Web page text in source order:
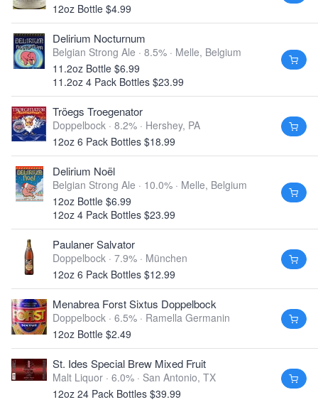
12oz Bottle $4.99
Delirium Nocturnum
Belgian Strong Ale · 8.5% · Melle, Belgium
11.2oz Bottle $6.99
11.2oz 4 Pack Bottles $23.99
Tröegs Troegenator
Doppelbock · 8.2% · Hershey, PA
12oz 6 Pack Bottles $18.99
Delirium Noël
Belgian Strong Ale · 10.0% · Melle, Belgium
12oz Bottle $6.99
12oz 4 Pack Bottles $23.99
Paulaner Salvator
Doppelbock · 7.9% · München
12oz 6 Pack Bottles $12.99
Menabrea Forst Sixtus Doppelbock
Doppelbock · 6.5% · Ramella Germanin
12oz Bottle $2.49
St. Ides Special Brew Mixed Fruit
Malt Liquor · 6.0% · San Antonio, TX
12oz 24 Pack Bottles $39.99